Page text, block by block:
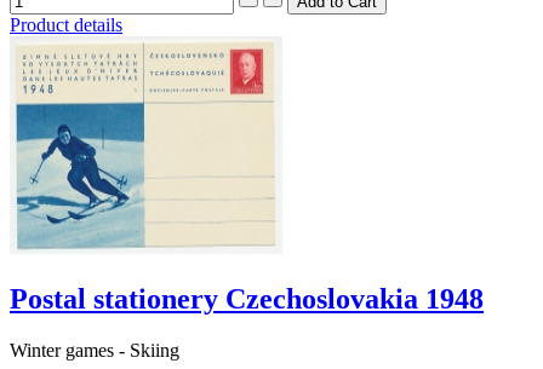
Product details
Postal stationery Czechoslovakia 1948
Winter games - Skiing